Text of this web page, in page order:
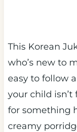
This Korean
who’s new to
easy to follow
your child isn’t
for something
creamy